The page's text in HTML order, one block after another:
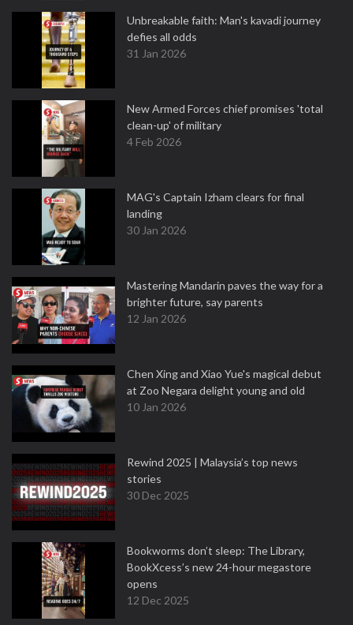
Unbreakable faith: Man's kavadi journey
defies all odds
31 Jan 2026
New Armed Forces chief promises 'total
clean-up' of military
4 Feb 2026
MAG's Captain Izham clears for final
landing
30 Jan 2026
Mastering Mandarin paves the way for a
brighter future, say parents
12 Jan 2026
Chen Xing and Xiao Yue's magical debut
at Zoo Negara delight young and old
10 Jan 2026
Rewind 2025 | Malaysia’s top news
stories
30 Dec 2025
Bookworms don’t sleep: The Library,
BookXcess’s new 24-hour megastore
opens
12 Dec 2025